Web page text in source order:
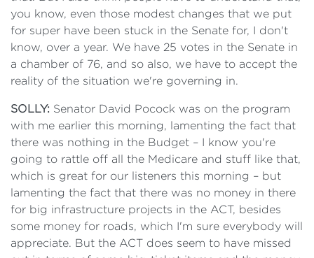
you know, even those modest changes that we put
for super have been stuck in the Senate for, I don't
know, over a year. We have 25 votes in the Senate in
a chamber of 76, and so also, we have to accept the
reality of the situation we're governing in.
SOLLY: Senator David Pocock was on the program
with me earlier this morning, lamenting the fact that
there was nothing in the Budget – I know you're
going to rattle off all the Medicare and stuff like that,
which is great for our listeners this morning – but
lamenting the fact that there was no money in there
for big infrastructure projects in the ACT, besides
some money for roads, which I'm sure everybody will
appreciate. But the ACT does seem to have missed